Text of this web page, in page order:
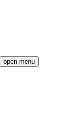
open menu